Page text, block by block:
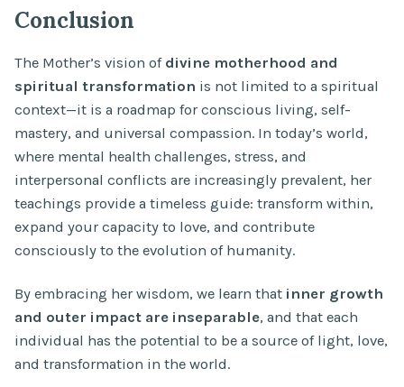
Conclusion
The Mother’s vision of divine motherhood and
spiritual transformation is not limited to a spiritual
context—it is a roadmap for conscious living, self-
mastery, and universal compassion. In today’s world,
where mental health challenges, stress, and
interpersonal conflicts are increasingly prevalent, her
teachings provide a timeless guide: transform within,
expand your capacity to love, and contribute
consciously to the evolution of humanity.
By embracing her wisdom, we learn that inner growth
and outer impact are inseparable, and that each
individual has the potential to be a source of light, love,
and transformation in the world.